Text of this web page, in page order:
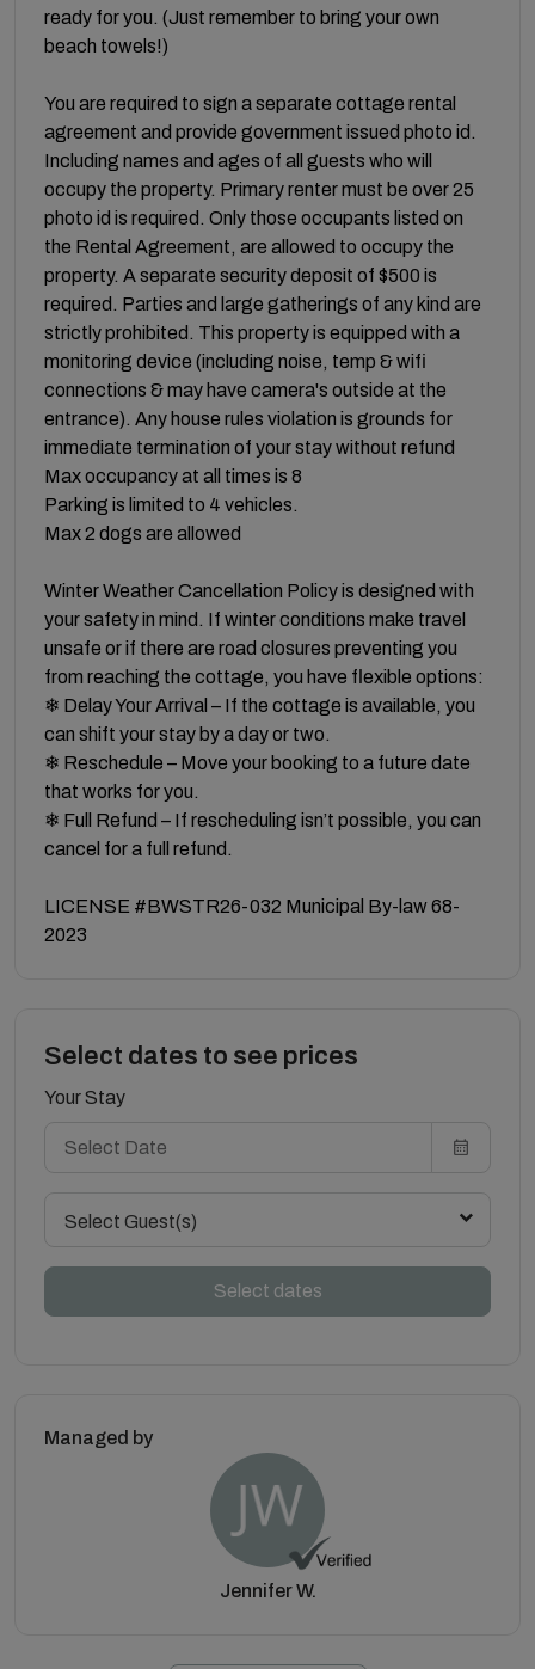
ready for you. (Just remember to bring your own
beach towels!)
You are required to sign a separate cottage rental
agreement and provide government issued photo id.
Including names and ages of all guests who will
occupy the property. Primary renter must be over 25
photo id is required. Only those occupants listed on
the Rental Agreement, are allowed to occupy the
property. A separate security deposit of $500 is
required. Parties and large gatherings of any kind are
strictly prohibited. This property is equipped with a
monitoring device (including noise, temp & wifi
connections & may have camera's outside at the
entrance). Any house rules violation is grounds for
immediate termination of your stay without refund
Max occupancy at all times is 8
Parking is limited to 4 vehicles.
Max 2 dogs are allowed
Winter Weather Cancellation Policy is designed with
your safety in mind. If winter conditions make travel
unsafe or if there are road closures preventing you
from reaching the cottage, you have flexible options:
❄ Delay Your Arrival – If the cottage is available, you
can shift your stay by a day or two.
❄ Reschedule – Move your booking to a future date
that works for you.
❄ Full Refund – If rescheduling isn’t possible, you can
cancel for a full refund.
LICENSE #BWSTR26-032 Municipal By-law 68-
2023
Select dates to see prices
Your Stay
Select Guest(s)
Select dates
Managed by
Jennifer W.